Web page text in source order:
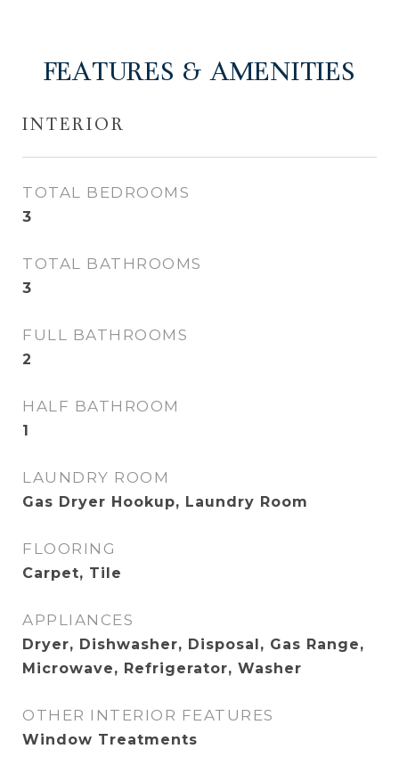
FEATURES & AMENITIES
INTERIOR
TOTAL BEDROOMS
3
TOTAL BATHROOMS
3
FULL BATHROOMS
2
HALF BATHROOM
1
LAUNDRY ROOM
Gas Dryer Hookup, Laundry Room
FLOORING
Carpet, Tile
APPLIANCES
Dryer, Dishwasher, Disposal, Gas Range,
Microwave, Refrigerator, Washer
OTHER INTERIOR FEATURES
Window Treatments